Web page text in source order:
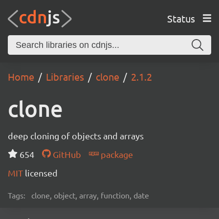
Status
Home Libraries clone 2.1.2
clone
deep cloning of objects and arrays
654
GitHub
package
MIT licensed
Tags: clone, object, array, function, date